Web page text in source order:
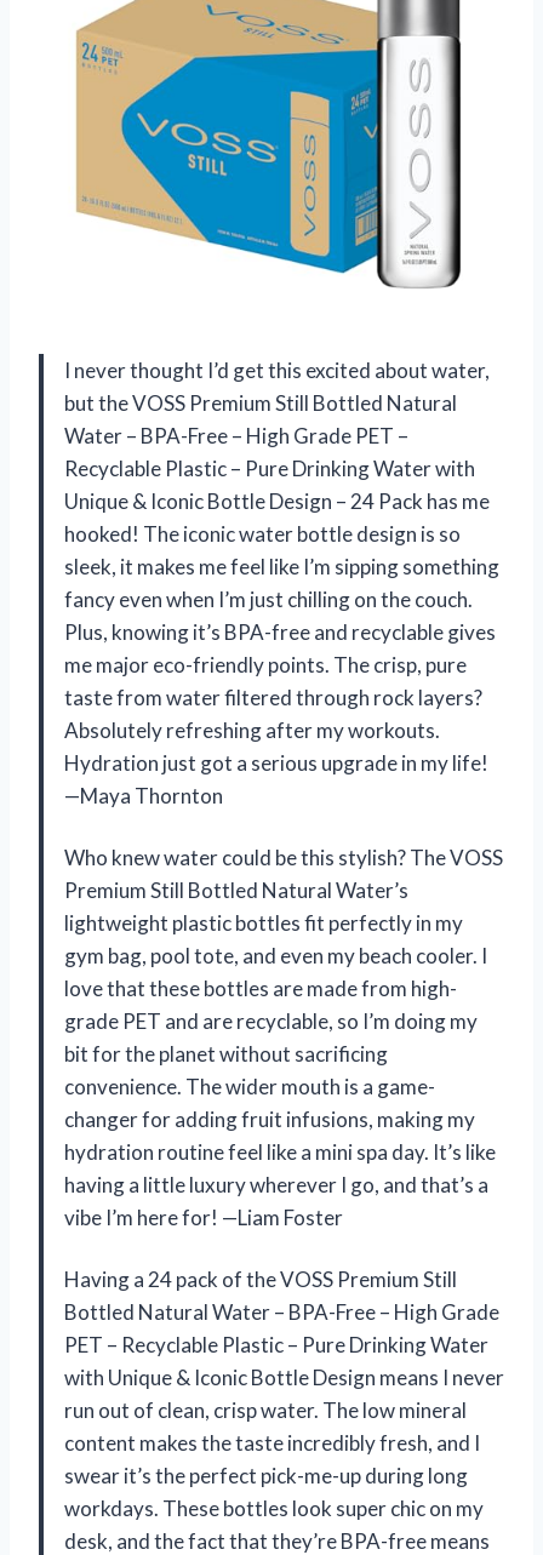
I never thought I’d get this excited about water,
but the VOSS Premium Still Bottled Natural
Water – BPA-Free – High Grade PET –
Recyclable Plastic – Pure Drinking Water with
Unique & Iconic Bottle Design – 24 Pack has me
hooked! The iconic water bottle design is so
sleek, it makes me feel like I’m sipping something
fancy even when I’m just chilling on the couch.
Plus, knowing it’s BPA-free and recyclable gives
me major eco-friendly points. The crisp, pure
taste from water filtered through rock layers?
Absolutely refreshing after my workouts.
Hydration just got a serious upgrade in my life!
—Maya Thornton
Who knew water could be this stylish? The VOSS
Premium Still Bottled Natural Water’s
lightweight plastic bottles fit perfectly in my
gym bag, pool tote, and even my beach cooler. I
love that these bottles are made from high-
grade PET and are recyclable, so I’m doing my
bit for the planet without sacrificing
convenience. The wider mouth is a game-
changer for adding fruit infusions, making my
hydration routine feel like a mini spa day. It’s like
having a little luxury wherever I go, and that’s a
vibe I’m here for! —Liam Foster
Having a 24 pack of the VOSS Premium Still
Bottled Natural Water – BPA-Free – High Grade
PET – Recyclable Plastic – Pure Drinking Water
with Unique & Iconic Bottle Design means I never
run out of clean, crisp water. The low mineral
content makes the taste incredibly fresh, and I
swear it’s the perfect pick-me-up during long
workdays. These bottles look super chic on my
desk, and the fact that they’re BPA-free means